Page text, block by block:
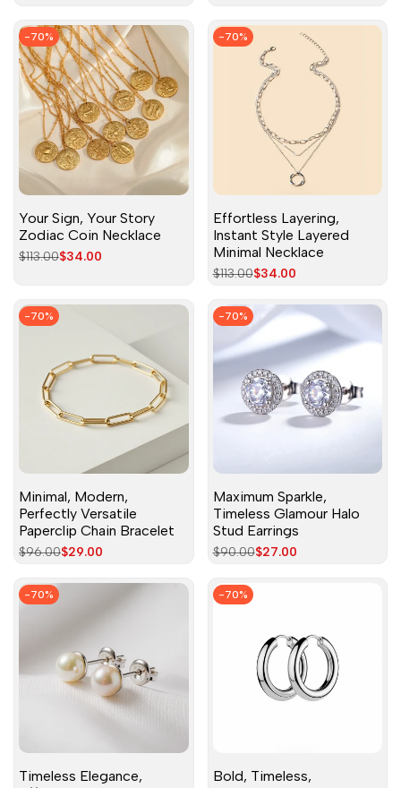
-70%
Your Sign, Your Story
Zodiac Coin Necklace
Regular
$113.00Sale
$34.00
-70%
Effortless Layering,
Instant Style Layered
Minimal Necklace
Regular
$113.00Sale
$34.00
-70%
Minimal, Modern,
Perfectly Versatile
Paperclip Chain Bracelet
Regular
$96.00Sale
$29.00
-70%
Maximum Sparkle,
Timeless Glamour Halo
Stud Earrings
Regular
$90.00Sale
$27.00
-70%
Timeless Elegance,
-70%
Bold, Timeless,